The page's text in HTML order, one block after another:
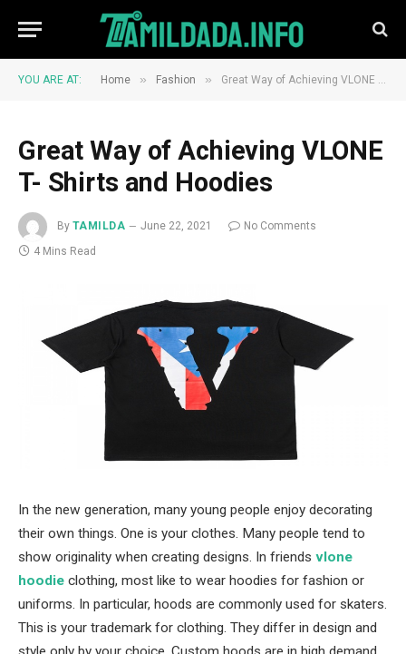
YOU ARE AT: Home » Fashion » Great Way of Achieving VLONE T- Shirts and Hoodies
Great Way of Achieving VLONE
T- Shirts and Hoodies
By TAMILDA June 22, 2021
No Comments
4 Mins Read
In the new generation, many young people enjoy decorating
their own things. One is your clothes. Many people tend to
show originality when creating designs. In friends vlone
hoodie clothing, most like to wear hoodies for fashion or
uniforms. In particular, hoods are commonly used for skaters.
This is your trademark for clothing. They differ in design and